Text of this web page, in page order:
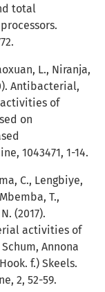
total
L., Niranja,
Antibacterial,
of
on
1043471, 1-14.
C., Lengbiye,
T.,
(2017).
activities of
Annona
f.) Skeels.
2, 52-59.